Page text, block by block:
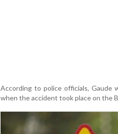
According to police officials,
when the accident took place on the